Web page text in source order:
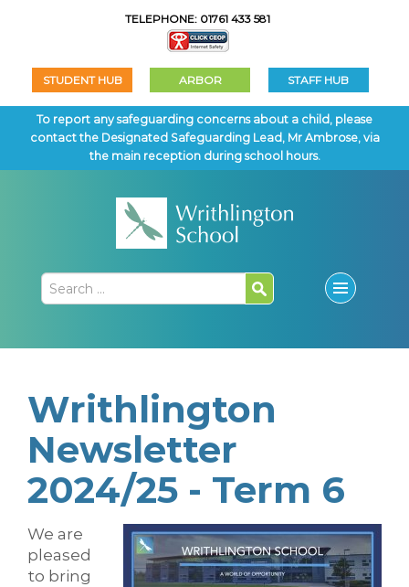
TELEPHONE: 01761 433 581
STUDENT HUB ARBOR STAFF HUB
To report any safeguarding concerns about a child, please
contact the Designated Safeguarding Lead, Mr Ambrose, via
the main reception during school hours.
Writhlington
Newsletter
2024/25 - Term 6
We are
pleased
to bring